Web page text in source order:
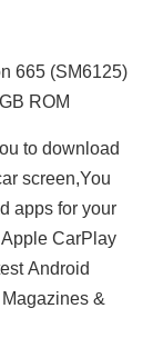
665 (SM6125)
ROM
to download
screen,You
apps for your
CarPlay
Android
&